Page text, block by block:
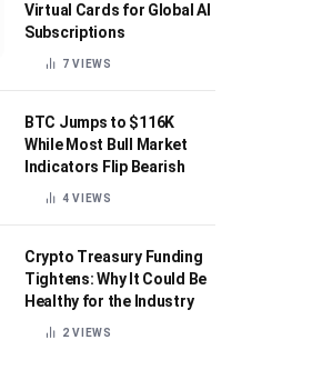
Virtual Cards for Global AI
Subscriptions
7VIEWS
BTC Jumps to $116K
While Most Bull Market
Indicators Flip Bearish
4VIEWS
Crypto Treasury Funding
Tightens: Why It Could Be
Healthy for the Industry
2VIEWS